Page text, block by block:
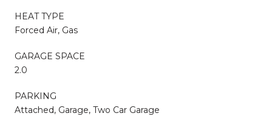
HEAT TYPE
Forced Air, Gas
GARAGE SPACE
2.0
PARKING
Attached, Garage, Two Car Garage